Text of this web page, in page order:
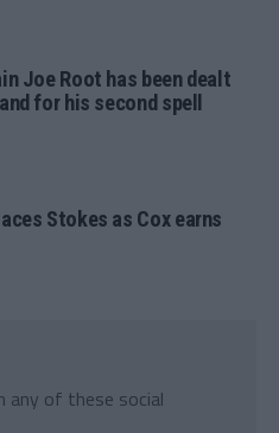
Joe Root has been dealt
for his second spell
Stokes as Cox earns
any of these social